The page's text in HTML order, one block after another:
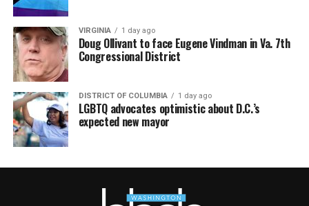
VIRGINIA 1 day ago
Doug Ollivant to face Eugene Vindman in Va. 7th
Congressional District
DISTRICT OF COLUMBIA 1 day ago
LGBTQ advocates optimistic about D.C.’s
expected new mayor